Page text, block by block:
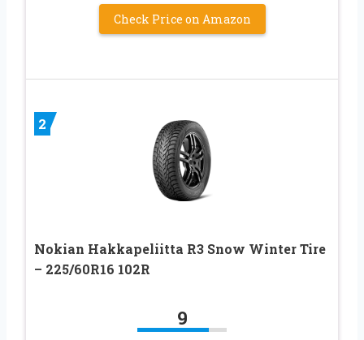
Check Price on Amazon
2
Nokian Hakkapeliitta R3 Snow Winter Tire
– 225/60R16 102R
9